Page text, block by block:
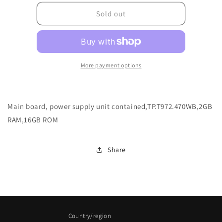
for
004.057.0050837_IFP8632_LD
for
Sold out
More payment options
Main board, power supply unit contained,TP.T972.470WB,2GB
RAM,16GB ROM
Share
Country/region